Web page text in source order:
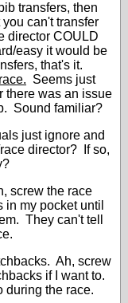
transfers, then
can't transfer
director COULD
easy it would be
that's it.
Seems just
there was an issue
Sound familiar?
just ignore and
director? If so,
screw the race
my pocket until
They can't tell
Ah, screw
if I want to.
during the race.